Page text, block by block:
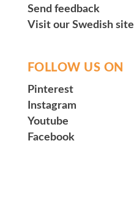
Send feedback
Visit our Swedish site
FOLLOW US ON
Pinterest
Instagram
Youtube
Facebook